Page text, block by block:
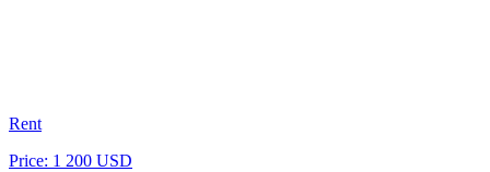
Rent
Price: 1 200 USD